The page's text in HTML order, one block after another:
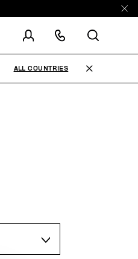
ДОСТАВКИ:
ALL COUNTRIES